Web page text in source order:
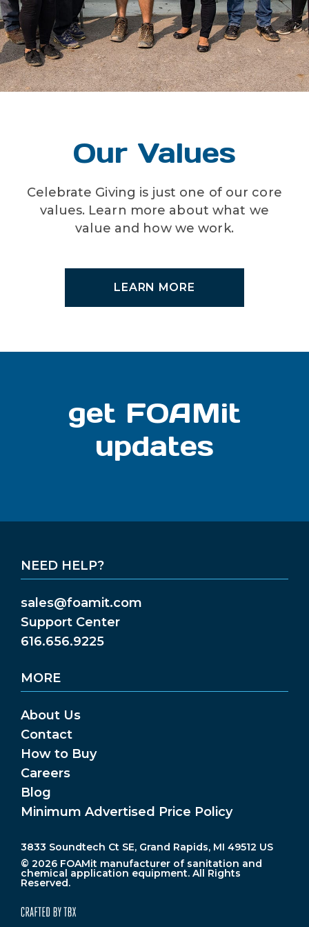
Our Values
Celebrate Giving is just one of our core
values. Learn more about what we
value and how we work.
LEARN MORE
get FOAMit
updates
NEED HELP?
sales@foamit.com
Support Center
616.656.9225
MORE
About Us
Contact
How to Buy
Careers
Blog
Minimum Advertised Price Policy
3833 Soundtech Ct SE, Grand Rapids, MI 49512 US
© 2026 FOAMit manufacturer of sanitation and
chemical application equipment. All Rights
Reserved.